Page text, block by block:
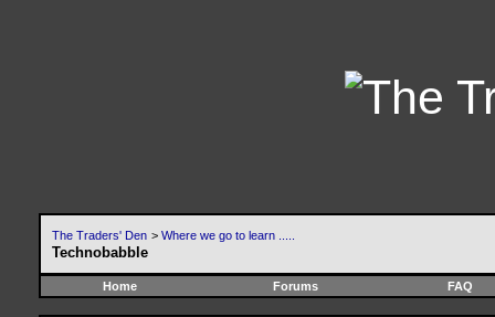
The Traders' Den > Where we go to learn .....
Technobabble
Home Forums FAQ